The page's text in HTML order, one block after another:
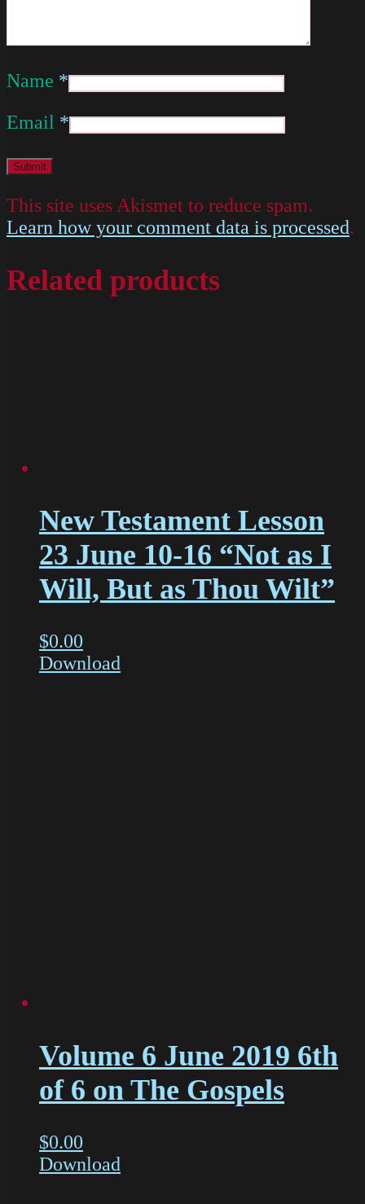
Name *
Email *
This site uses Akismet to reduce spam.
Learn how your comment data is processed.
Related products
New Testament Lesson
23 June 10-16 “Not as I
Will, But as Thou Wilt”
$0.00
Download
Volume 6 June 2019 6th
of 6 on The Gospels
$0.00
Download